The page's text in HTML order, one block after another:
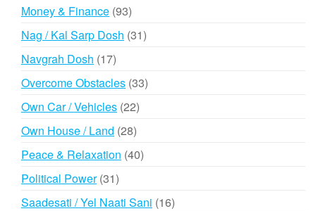
Money & Finance 9393
products
Nag / Kal Sarp Dosh 3131
Navgrah Dosh 1717
products
Overcome Obstacles 3333
Own Car / Vehicles 2222
Own House / Land 2828
products
Peace & Relaxation 4040
Political Power 3131
products
Saadesati / Yel Naati Sani 1616